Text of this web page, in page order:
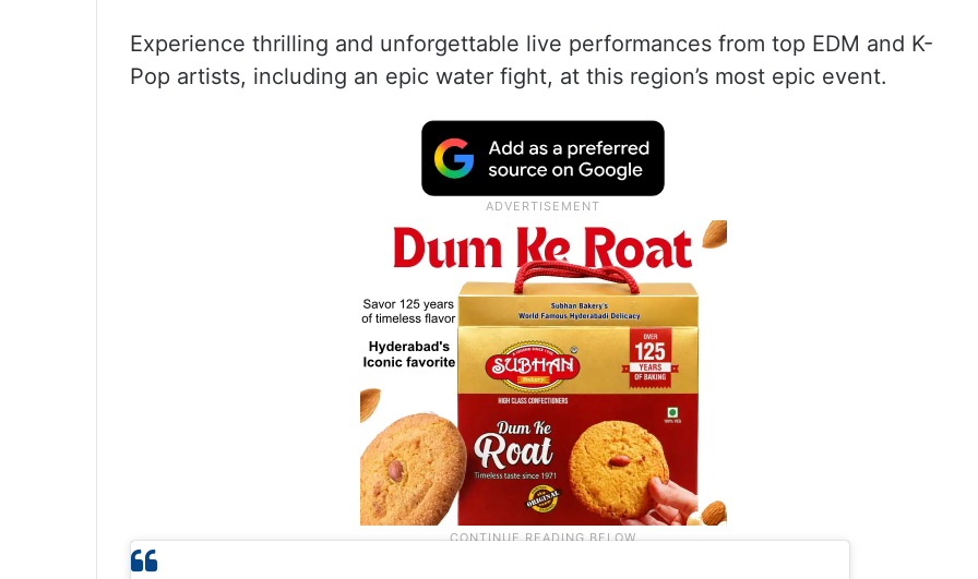
Experience thrilling and unforgettable live performances from top EDM and K-
Pop artists, including an epic water fight, at this region’s most epic event.